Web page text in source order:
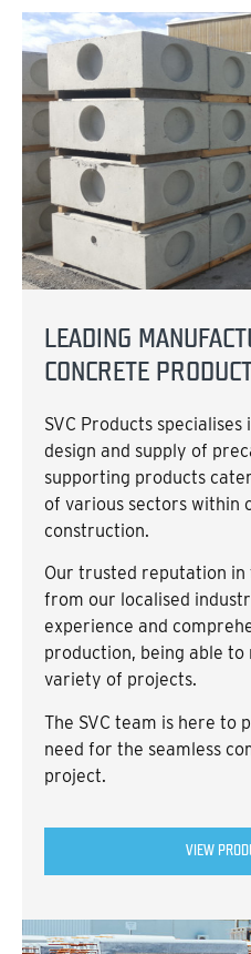
LEADING
CONCRETE
SVC Products
design and supply of
supporting products
of various sectors within
construction.
Our trusted reputation
from our localised
experience and
production, being able
variety of projects.
The SVC team is here to
need for the seamless
project.
VIEW